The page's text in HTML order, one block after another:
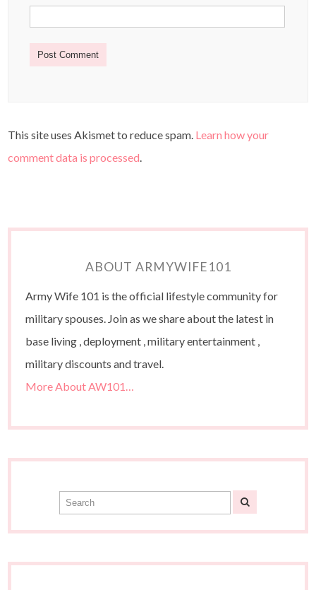
This site uses Akismet to reduce spam. Learn how your
comment data is processed
ABOUT ARMYWIFE101
Army Wife 101 is the official lifestyle community for
military spouses. Join as we share about the latest in
base living , deployment , military entertainment ,
military discounts and travel.
More About AW101…